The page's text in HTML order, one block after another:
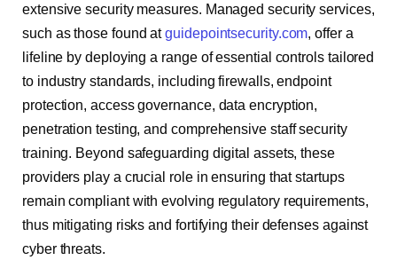
extensive security measures. Managed security services,
such as those found atguidepointsecurity.com, offer a
lifeline by deploying a range of essential controls tailored
to industry standards, including firewalls, endpoint
protection, access governance, data encryption,
penetration testing, and comprehensive staff security
training. Beyond safeguarding digital assets, these
providers play a crucial role in ensuring that startups
remain compliant with evolving regulatory requirements,
thus mitigating risks and fortifying their defenses against
cyber threats.